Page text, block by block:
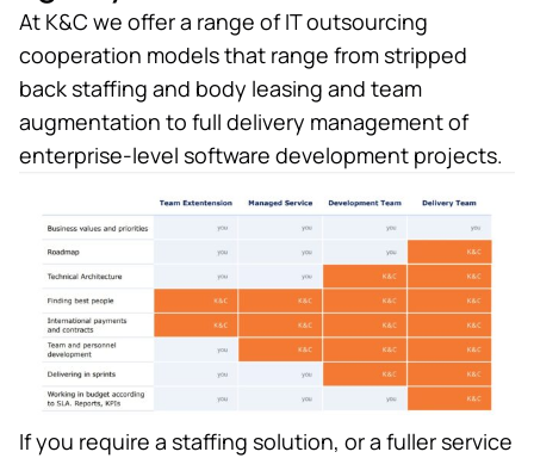
At K&C we offer a range of IT outsourcing
cooperation models that range from stripped
back staffing and body leasing and team
augmentation to full delivery management of
enterprise-level software development projects.
If you require a staffing solution, or a fuller service